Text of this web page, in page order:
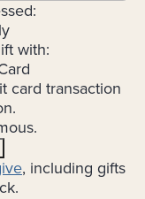
with:
card transaction
, including gifts